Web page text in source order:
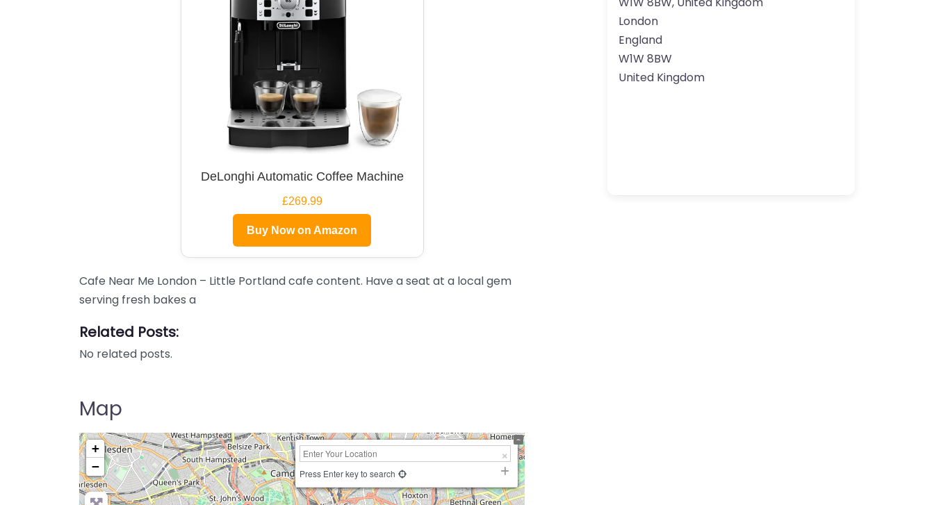
DeLonghi Automatic Coffee Machine
£269.99
Buy Now on Amazon
Cafe Near Me London – Little Portland cafe content. Have a seat at a local gem
serving fresh bakes a
Related Posts:
No related posts.
Map
+
−
Press Enter key to search
London
England
W1W 8BW
United Kingdom